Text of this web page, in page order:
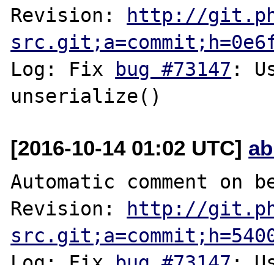
Revision:
http://
Log: Fix
bug #73147 :
[2016-10-14 01:02 UTC]
Automatic comment on
Revision:
http://